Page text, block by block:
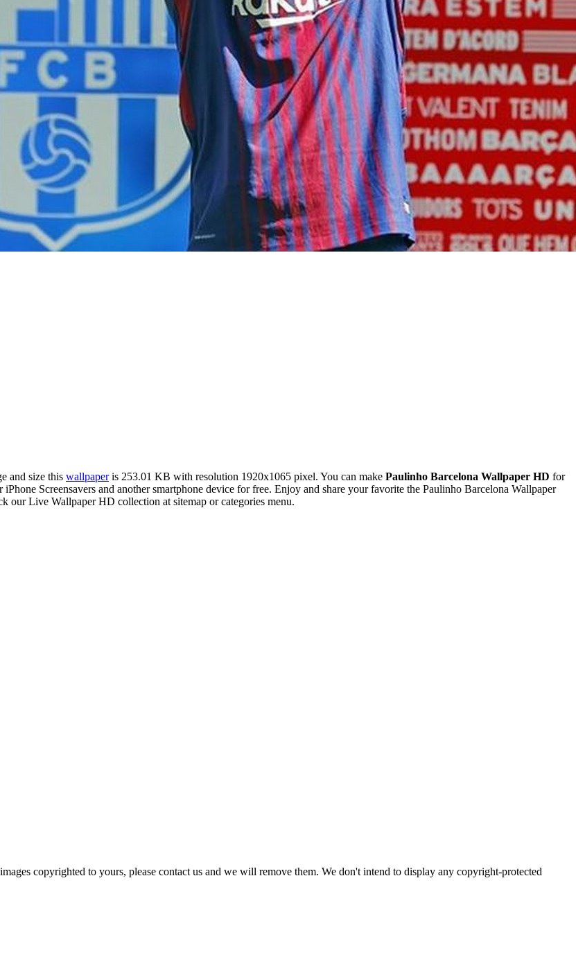
and size this wallpaperis 253.01 KB with resolution 1920x1065 pixel. You can make Paulinho Barcelona Wallpaper HD for
Screensavers and another smartphone device for free. Enjoy and share your favorite the Paulinho Barcelona Wallpaper
our Live Wallpaper HD collection at sitemap or categories menu.
copyrighted to yours, please contact us and we will remove them. We don't intend to display any copyright-protected